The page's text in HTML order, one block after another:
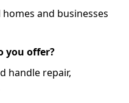
and businesses
you offer?
handle repair,